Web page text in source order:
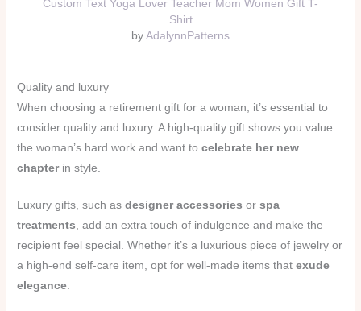
Custom Text Yoga Lover Teacher Mom Women Gift T-
Shirt
by AdalynnPatterns
Quality and luxury
When choosing a retirement gift for a woman, it’s essential to
consider quality and luxury. A high-quality gift shows you value
the woman’s hard work and want tocelebrate her new
chapterin style.
Luxury gifts, such asdesigner accessories orspa
treatments, add an extra touch of indulgence and make the
recipient feel special. Whether it’s a luxurious piece of jewelry or
a high-end self-care item, opt for well-made items that exude
elegance.